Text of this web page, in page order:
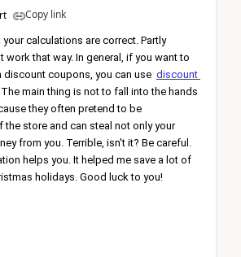
Copy link
calculations are correct. Partly
work that way. In general, if you want to
discount coupons, you can use discount
The main thing is not to fall into the hands
they often pretend to be
the store and can steal not only your
from you. Terrible, isn't it? Be careful.
helps you. It helped me save a lot of
holidays. Good luck to you!